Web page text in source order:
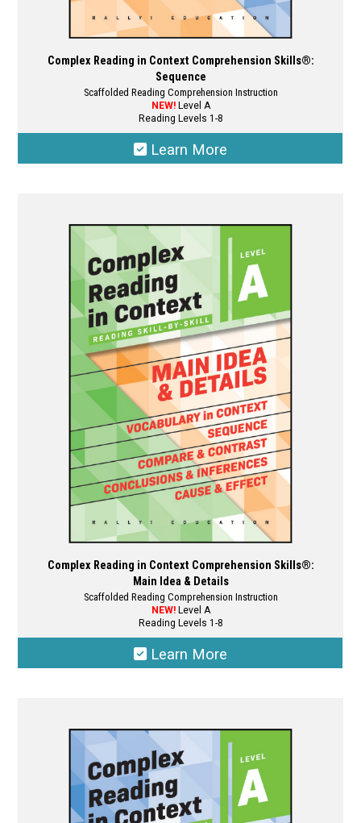
Complex Reading in Context Comprehension Skills®:
Sequence
Scaffolded Reading Comprehension Instruction
NEW!Level A
Reading Levels 1-8
Learn More
variants.
options
may
be
chosen
on
the
product
page
Complex Reading in Context Comprehension Skills®:
Main Idea & Details
Scaffolded Reading Comprehension Instruction
NEW!Level A
Reading Levels 1-8
Learn More
variants.
options